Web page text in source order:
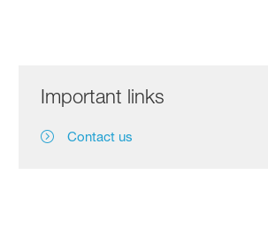
Important links
Contact us